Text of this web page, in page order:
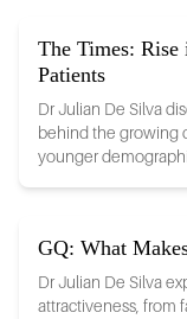
The Times: Rise
Patients
Dr Julian De Silva
behind the growing
younger demographi
GQ: What
Dr Julian De Silva
attractiveness, from